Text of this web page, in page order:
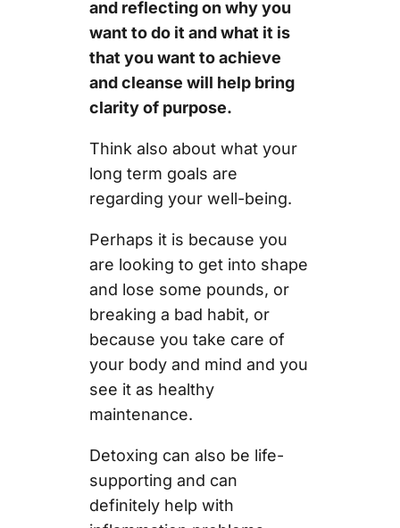
and reflecting on why you
want to do it and what it is
that you want to achieve
and cleanse will help bring
clarity of purpose.
Think also about what your
long term goals are
regarding your well-being.
Perhaps it is because you
are looking to get into shape
and lose some pounds, or
breaking a bad habit, or
because you take care of
your body and mind and you
see it as healthy
maintenance.
Detoxing can also be life-
supporting and can
definitely help with